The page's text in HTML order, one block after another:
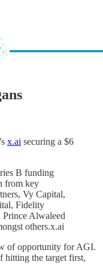
x.ai securing a $6
B funding
from key
Vy Capital,
Fidelity
Prince Alwaleed
others.x.ai
of opportunity for AGI.
hitting the target first,